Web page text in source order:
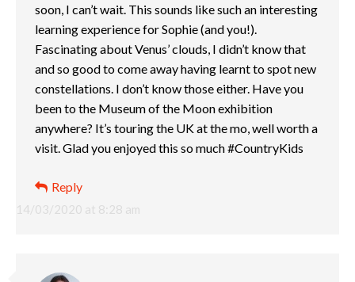
14/03/2020 at 8:28 am
soon, I can’t wait. This sounds like such an interesting
learning experience for Sophie (and you!).
Fascinating about Venus’ clouds, I didn’t know that
and so good to come away having learnt to spot new
constellations. I don’t know those either. Have you
been to the Museum of the Moon exhibition
anywhere? It’s touring the UK at the mo, well worth a
visit. Glad you enjoyed this so much #CountryKids
Reply